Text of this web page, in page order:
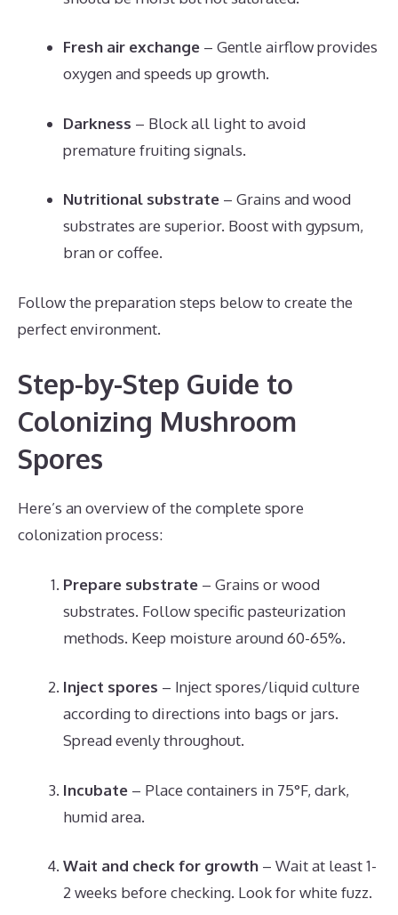
Fresh air exchange – Gentle airflow provides
oxygen and speeds up growth.
Darkness – Block all light to avoid
premature fruiting signals.
Nutritional substrate – Grains and wood
substrates are superior. Boost with gypsum,
bran or coffee.
Follow the preparation steps below to create the
perfect environment.
Step-by-Step Guide to
Colonizing Mushroom
Spores
Here’s an overview of the complete spore
colonization process:
Prepare substrate – Grains or wood
substrates. Follow specific pasteurization
methods. Keep moisture around 60-65%.
Inject spores – Inject spores/liquid culture
according to directions into bags or jars.
Spread evenly throughout.
Incubate – Place containers in 75°F, dark,
humid area.
Wait and check for growth – Wait at least 1-
2 weeks before checking. Look for white fuzz.